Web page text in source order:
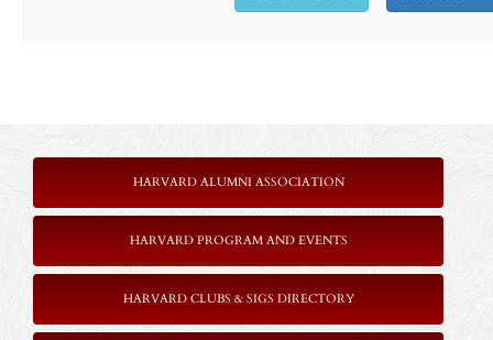
HARVARD ALUMNI ASSOCIATION
HARVARD PROGRAM AND EVENTS
HARVARD CLUBS & SIGS DIRECTORY